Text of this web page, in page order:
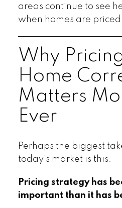
areas continue to see
when homes are
Why
Home
Matters
Ever
Perhaps the biggest
today's market is this:
Pricing strategy has
important than it has